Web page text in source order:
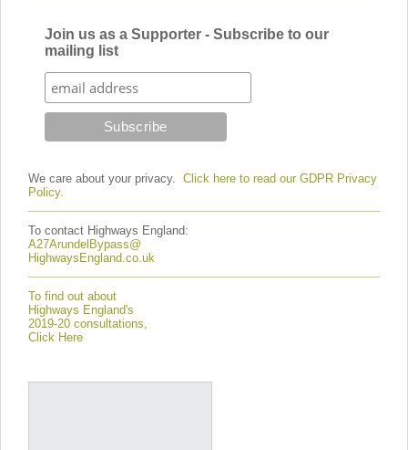
Join us as a Supporter - Subscribe to our
mailing list
We care about your privacy. Click here to read our GDPR Privacy
Policy.
To contact Highways England:
A27ArundelBypass@
HighwaysEngland.co.uk
To find out about
Highways England's
2019-20 consultations,
Click Here